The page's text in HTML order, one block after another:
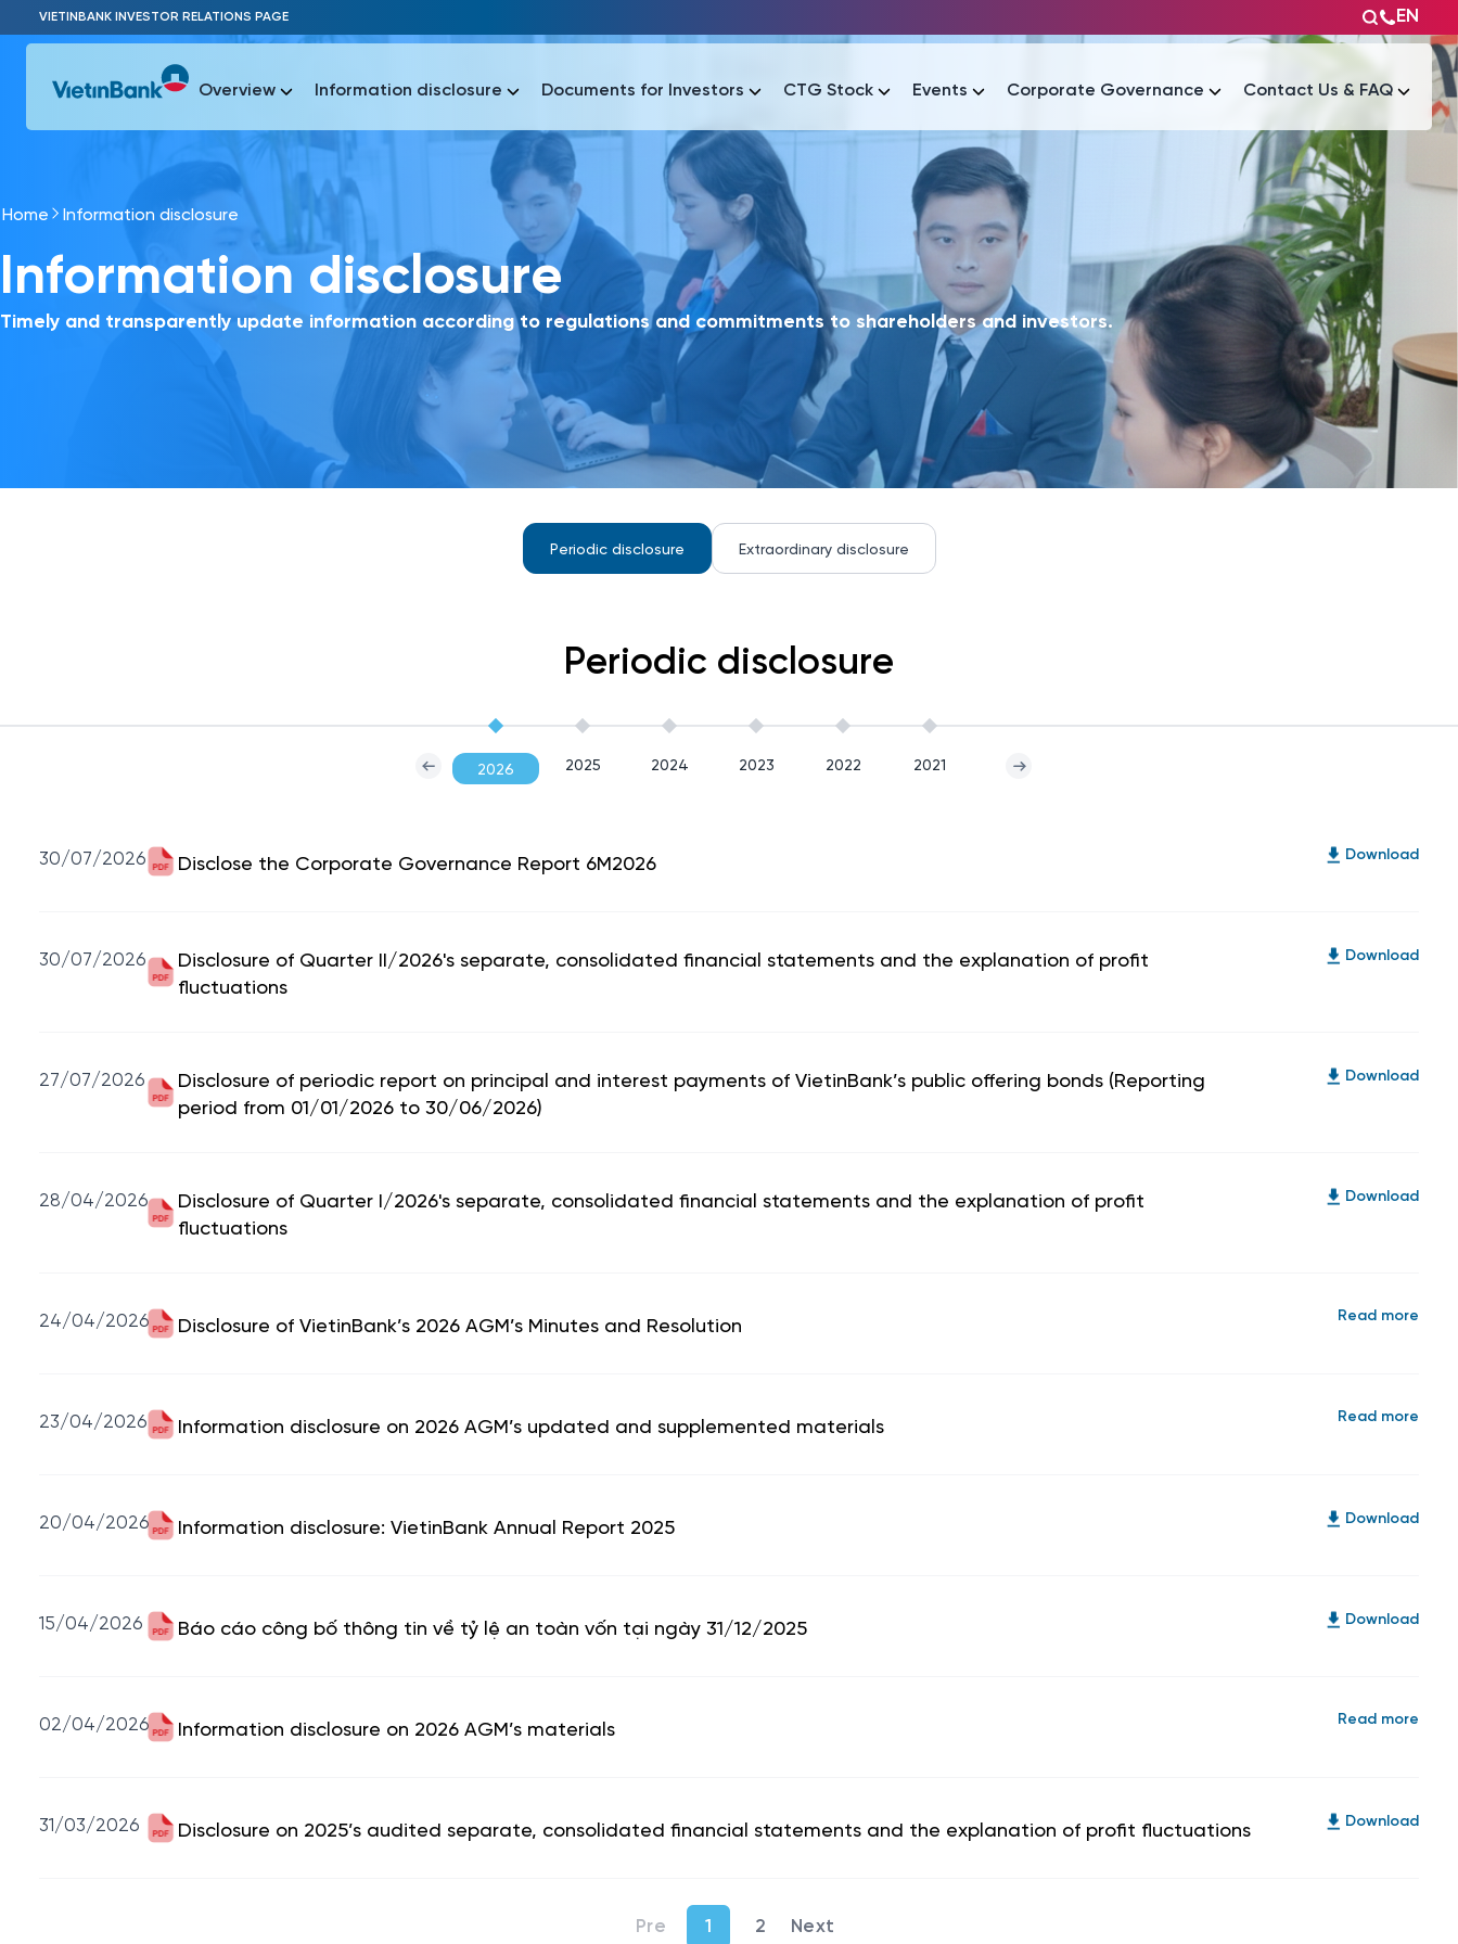
Skip to Main Content
VIETINBANK INVESTOR RELATIONS PAGE EN
Most Popular
Báo cáo tài chính Thông tin giao dịch Công bố thông tin Sự kiện Tài liệu
Overview Information disclosure Documents for Investors CTG Stock Events Corporate Governance Contact Us & FAQ
Báo cáo tài chính Thông tin giao dịch Công bố thông tin
Home Information disclosure
Information disclosure
Timely and transparently update information according to regulations and commitments to shareholders and investors.
Periodic disclosure Extraordinary disclosure
Periodic disclosure
2026 2025 2024 2023 2022 2021
30/07/2026 Disclose the Corporate Governance Report 6M2026 Download
30/07/2026
Disclosure of Quarter II/2026's separate, consolidated financial statements and the explanation of profit
fluctuations
Download
27/07/2026
Disclosure of periodic report on principal and interest payments of VietinBank’s public offering bonds (Reporting
period from 01/01/2026 to 30/06/2026)
Download
28/04/2026
Disclosure of Quarter I/2026's separate, consolidated financial statements and the explanation of profit
fluctuations
Download
24/04/2026 Disclosure of VietinBank’s 2026 AGM’s Minutes and Resolution Read more
23/04/2026 Information disclosure on 2026 AGM’s updated and supplemented materials Read more
20/04/2026 Information disclosure: VietinBank Annual Report 2025 Download
15/04/2026 Báo cáo công bố thông tin về tỷ lệ an toàn vốn tại ngày 31/12/2025 Download
02/04/2026 Information disclosure on 2026 AGM’s materials Read more
31/03/2026 Disclosure on 2025’s audited separate, consolidated financial statements and the explanation of profit fluctuations Download
1 2